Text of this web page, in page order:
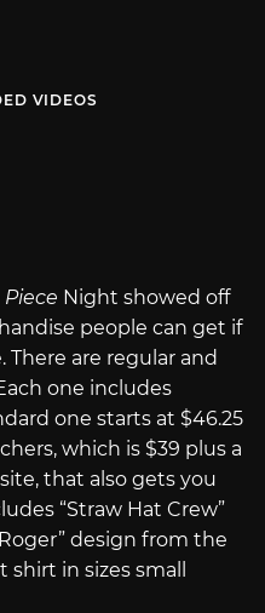
VIDEOS
Piece Night showed off
people can get if
are regular and
one includes
one starts at $46.25
which is $39 plus a
that also gets you
“Straw Hat Crew”
design from the
shirt in sizes small